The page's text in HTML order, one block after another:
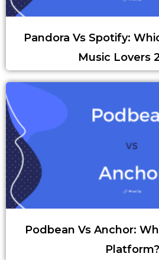
Pandora Vs Spotify:
Music Lovers
Podbean Vs Anchor:
Platform?